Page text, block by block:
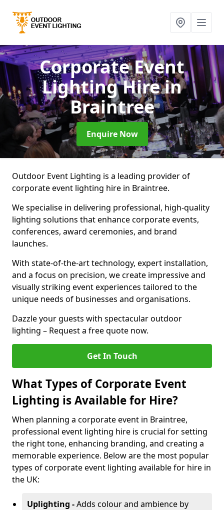
Corporate Event
Lighting Hirein
Braintree
Enquire Now
Outdoor Event Lighting is a leading provider of
corporate event lighting hire in Braintree.
We specialise in delivering professional, high-quality
lighting solutions that enhance corporate events,
conferences, award ceremonies, and brand
launches.
With state-of-the-art technology, expert installation,
and a focus on precision, we create impressive and
visually striking event experiences tailored to the
unique needs of businesses and organisations.
Dazzle your guests with spectacular outdoor
lighting – Request a free quote now.
Get In Touch
What Types of Corporate Event
Lighting is Available for Hire?
When planning a corporate event in Braintree,
professional event lighting hire is crucial for setting
the right tone, enhancing branding, and creating a
memorable experience. Below are the most popular
types of corporate event lighting available for hire in
the UK:
Uplighting -Adds colour and ambience by